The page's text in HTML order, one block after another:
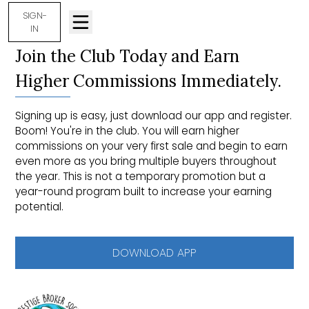
SIGN-
IN
Join the Club Today and Earn
Higher Commissions Immediately.
Signing up is easy, just download our app and register.
Boom! You're in the club. You will earn higher
commissions on your very first sale and begin to earn
even more as you bring multiple buyers throughout
the year. This is not a temporary promotion but a
year-round program built to increase your earning
potential.
DOWNLOAD APP